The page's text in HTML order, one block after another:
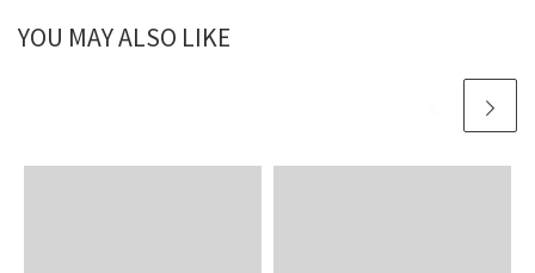
YOU MAY ALSO LIKE